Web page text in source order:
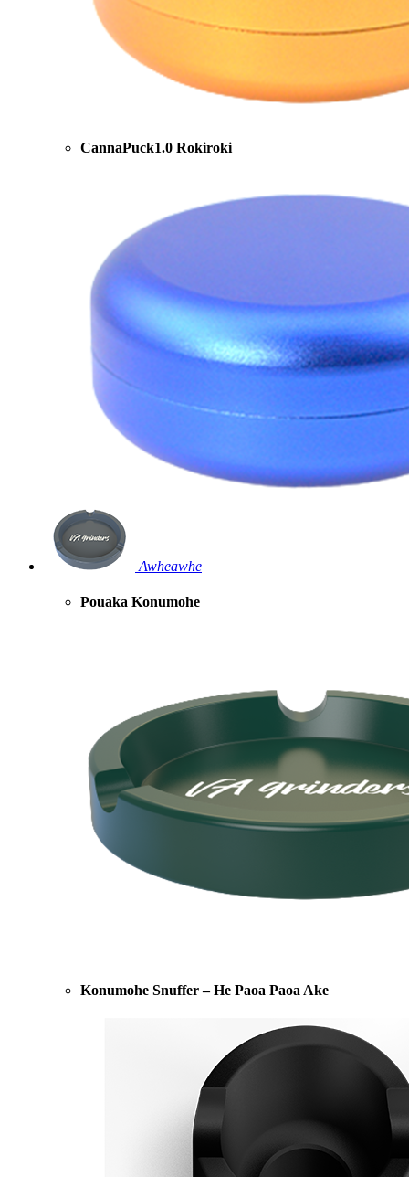
CannaPuck1.0 Rokiroki
Awheawhe
Pouaka Konumohe
Konumohe Snuffer – He Paoa Paoa Ake